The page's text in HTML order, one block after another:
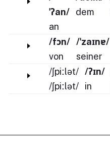
ˈʔan/
an
dem
/fɔn/
von
/ˈzaɪnɐ/
seiner
/ʃpiːlət/
/ʃpiːlət/
/ʔɪn/
in